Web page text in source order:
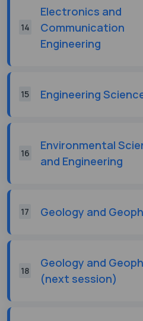
14
Electronics and
Communication
Engineering
15 Engineering
16
Environmental
and Engineering
17 Geology and
18
Geology and
(next session)